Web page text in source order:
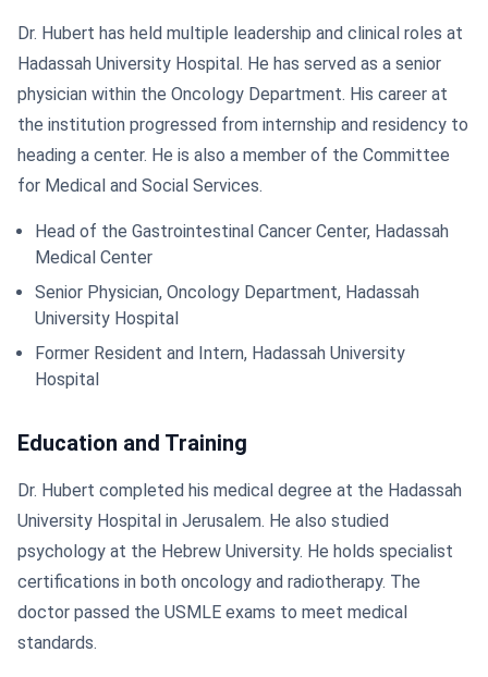
Dr. Hubert has held multiple leadership and clinical roles at
Hadassah University Hospital. He has served as a senior
physician within the Oncology Department. His career at
the institution progressed from internship and residency to
heading a center. He is also a member of the Committee
for Medical and Social Services.
Head of the Gastrointestinal Cancer Center, Hadassah
Medical Center
Senior Physician, Oncology Department, Hadassah
University Hospital
Former Resident and Intern, Hadassah University
Hospital
Education and Training
Dr. Hubert completed his medical degree at the Hadassah
University Hospital in Jerusalem. He also studied
psychology at the Hebrew University. He holds specialist
certifications in both oncology and radiotherapy. The
doctor passed the USMLE exams to meet medical
standards.